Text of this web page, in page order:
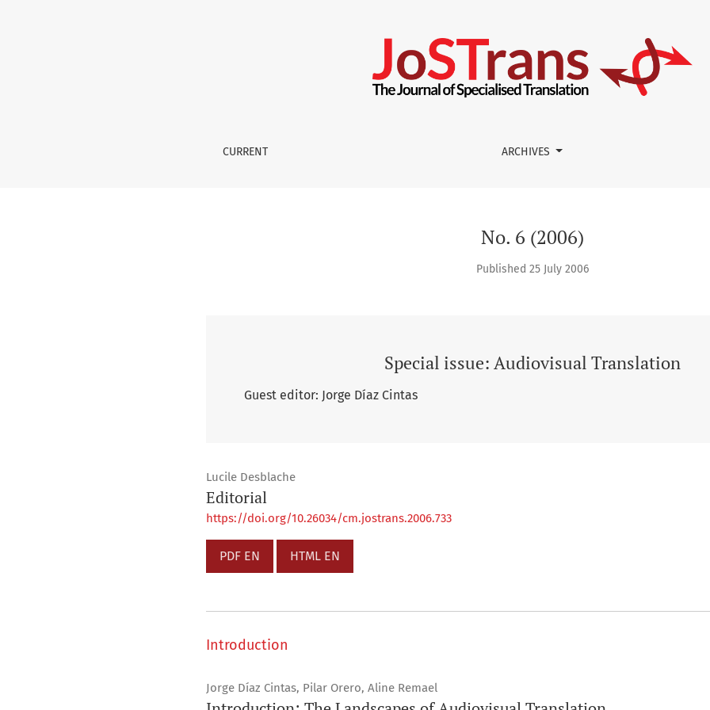
CURRENT ARCHIVES
No. 6 (2006)
Published 25 July 2006
Special issue: Audiovisual Translation
Guest editor: Jorge Díaz Cintas
Lucile Desblache
Editorial
https://doi.org/10.26034/cm.jostrans.2006.733
PDF EN HTML EN
Introduction
Jorge Díaz Cintas, Pilar Orero, Aline Remael